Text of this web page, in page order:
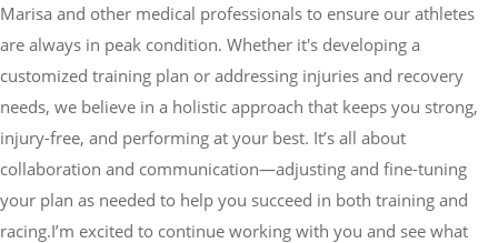
Marisa and other medical professionals to ensure our athletes
are always in peak condition. Whether it's developing a
customized training plan or addressing injuries and recovery
needs, we believe in a holistic approach that keeps you strong,
injury-free, and performing at your best. It’s all about
collaboration and communication—adjusting and fine-tuning
your plan as needed to help you succeed in both training and
racing.I’m excited to continue working with you and see what